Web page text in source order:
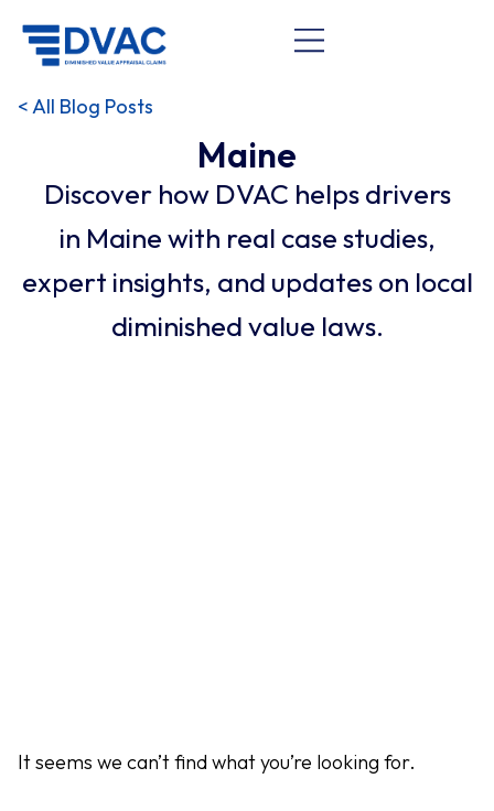
< All Blog Posts
Maine
Discover how DVAC helps drivers
in Maine with real case studies,
expert insights, and updates on local
diminished value laws.
It seems we can’t find what you’re looking for.